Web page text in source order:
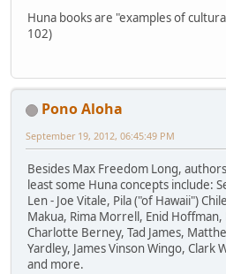
Huna books are "examples of
102)
Pono Aloha
September 19, 2012, 06:45:49 PM
Besides Max Freedom Long,
least some Huna concepts include:
Len - Joe Vitale, Pila ("of Hawaii")
Makua, Rima Morrell, Enid
Charlotte Berney, Tad James,
Yardley, James Vinson Wingo, Clark
and more.